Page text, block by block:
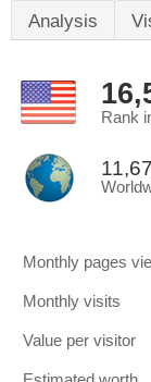
Analysis
Rank
Monthly pages
Monthly visits
Value per visitor